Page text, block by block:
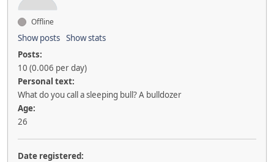
Offline
Show posts Show stats
Posts:
10 (0.006 per day)
Personal text:
What do you call a sleeping bull? A bulldozer
Age:
26
Date registered: